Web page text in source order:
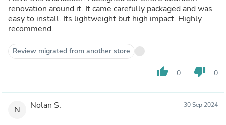
renovation around it. It came carefully packaged and was
easy to install. Its lightweight but high impact. Highly
recommend.
Review migrated from another store
thumb_up 0 thumb_down 0
N Nolan S. 30 Sep 2024